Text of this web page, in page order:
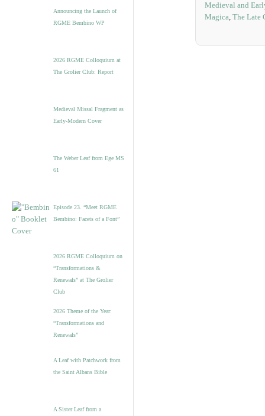
Announcing the Launch of
RGME Bembino WP
2026 RGME Colloquium at
The Grolier Club: Report
Medieval Missal Fragment as
Early-Modern Cover
The Weber Leaf from Ege MS
61
Episode 23. “Meet RGME
Bembino: Facets of a Font”
2026 RGME Colloquium on
“Transformations &
Renewals” at The Grolier
Club
2026 Theme of the Year:
“Transformations and
Renewals”
A Leaf with Patchwork from
the Saint Albans Bible
A Sister Leaf from a
Medieval and
Magica, The Late